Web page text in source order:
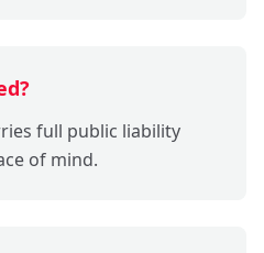
full public liability
of mind.